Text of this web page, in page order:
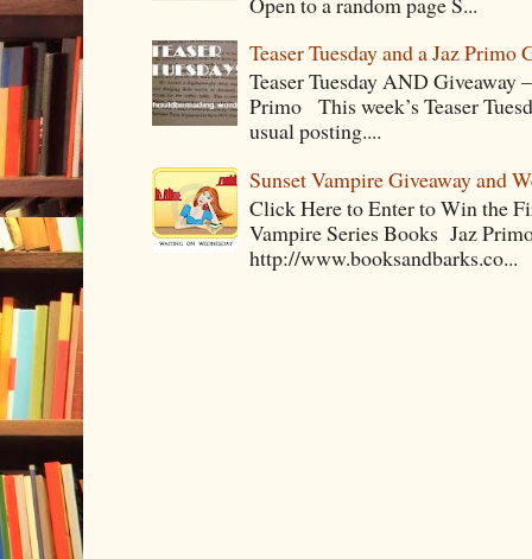
Teaser Tuesday and a Jaz Primo
Teaser Tuesday AND Giveaway
Primo This week’s Teaser
usual posting....
Sunset Vampire Giveaway and
Click Here to Enter to Win the
Vampire Series Books Jaz
http://www.booksandbarks.co...